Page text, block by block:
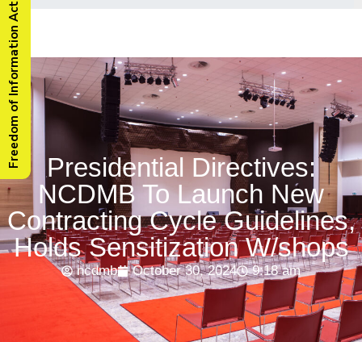
Presidential Directives:
NCDMB To Launch New
Contracting Cycle Guidelines,
Holds Sensitization W/shops
ncdmb October 30, 2024 9:18 am
Freedom of Information Act